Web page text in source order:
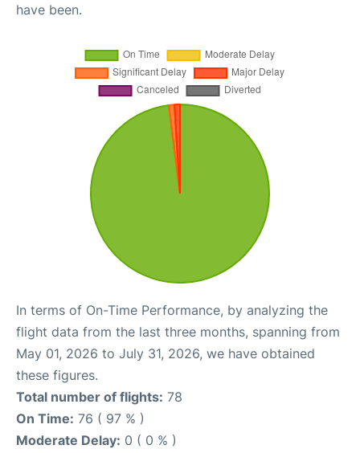
have been.
In terms of On-Time Performance, by analyzing the
flight data from the last three months, spanning from
May 01, 2026 to July 31, 2026, we have obtained
these figures.
Total number of flights: 78
On Time: 76 ( 97 % )
Moderate Delay: 0 ( 0 % )